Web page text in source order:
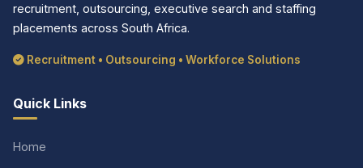
recruitment, outsourcing, executive search and staffing
placements across South Africa.
Recruitment • Outsourcing • Workforce Solutions
Quick Links
Home